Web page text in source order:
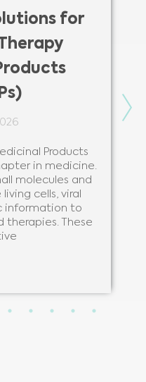
for
Products
in medicine.
molecules and
living cells, viral
information to
therapies. These